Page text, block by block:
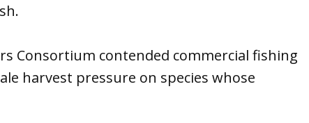
Consortium contended commercial fishing
harvest pressure on species whose